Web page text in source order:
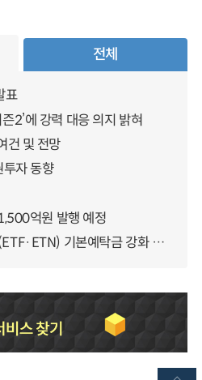
전체
표
2’에 강력 대응 의지 밝혀
건 및 전망
자 동향
억원 발행 예정
단일종목 레버리지 상품(ETF·ETN) 기본예탁금 강화 조기시행 방안 안내